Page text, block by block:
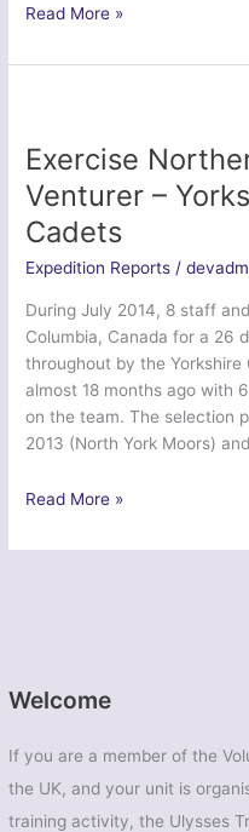
Welcome
If you are a member of the
the UK, and your unit is
training activity, the Ulysses
Ex
Finn
Regional
Training
Centre
(NI)
Read More »
Exercise
Venturer –
Cadets
Expedition Reports /
During July 2014, 8 staff
Columbia, Canada for a 26
throughout by the
almost 18 months ago with
on the team. The selection
2013 (North York Moors) and
Exercise
Rocky
and
Cadets
Read More »